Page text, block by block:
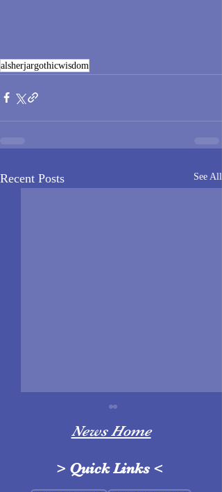
alsherjargothicwisdom
Recent Posts See All
News Home
> Quick Links <